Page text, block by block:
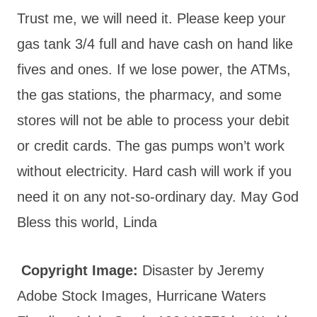
Trust me, we will need it. Please keep your
gas tank 3/4 full and have cash on hand like
fives and ones. If we lose power, the ATMs,
the gas stations, the pharmacy, and some
stores will not be able to process your debit
or credit cards. The gas pumps won’t work
without electricity. Hard cash will work if you
need it on any not-so-ordinary day. May God
Bless this world, Linda
Copyright Image: Disaster by Jeremy
Adobe Stock Images, Hurricane Waters